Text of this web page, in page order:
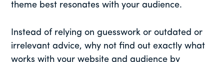
theme best resonates with your audience.
Instead of relying on guesswork or outdated or
irrelevant advice, why not find out exactly what
works with your website and audience by